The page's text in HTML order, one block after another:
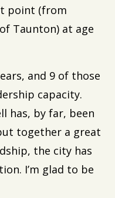
point (from
Taunton) at age
and 9 of those
capacity.
has, by far, been
together a great
the city has
I’m glad to be